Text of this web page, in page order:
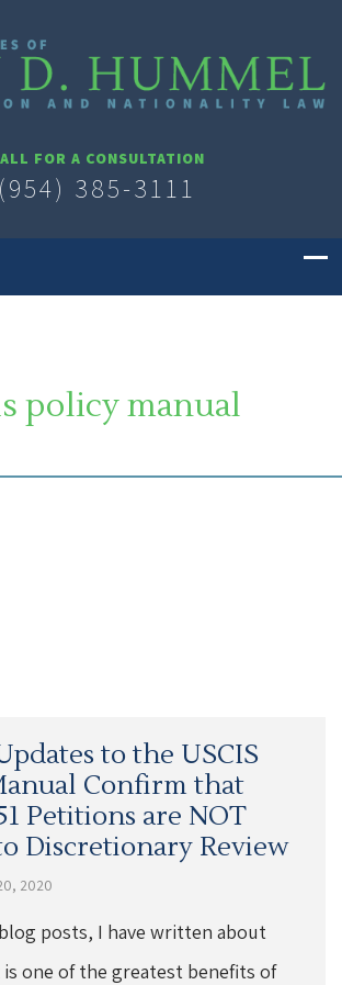
FOR A CONSULTATION
(954) 385-3111
policy manual
to the USCIS
Confirm that
Petitions are NOT
Discretionary Review
2020
posts, I have written about
one of the greatest benefits of